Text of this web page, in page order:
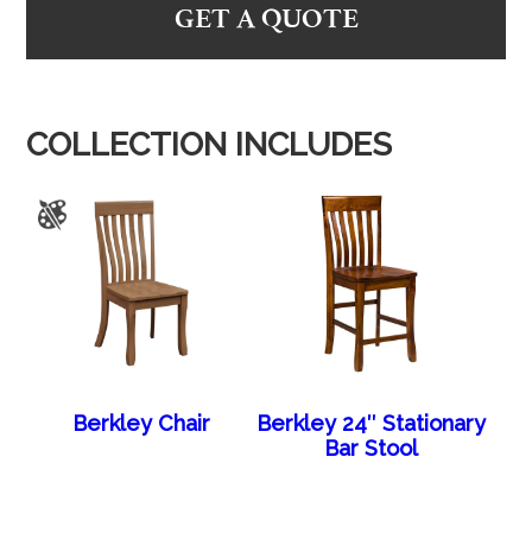
GET A QUOTE
COLLECTION INCLUDES
Berkley Chair
Berkley 24″ Stationary
Bar Stool